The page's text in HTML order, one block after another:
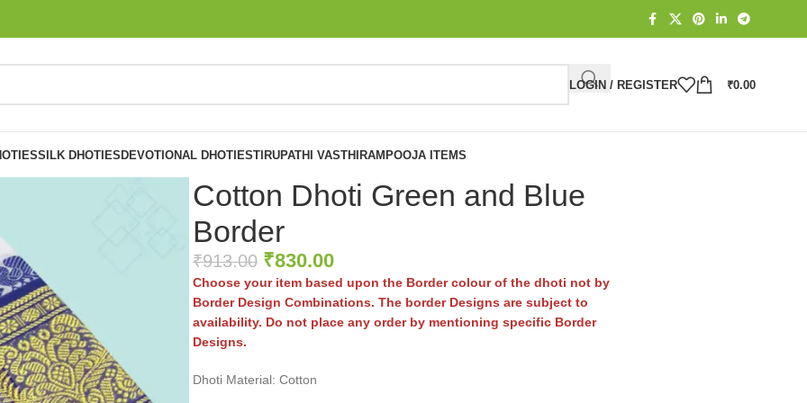
LOGIN / REGISTER ₹0.00
SILK DHOTIESDEVOTIONAL DHOTIESTIRUPATHI VASTHIRAMPOOJA ITEMS
Cotton Dhoti Green and Blue
Border
₹913.00 ₹830.00
Choose your item based upon the Border colour of the dhoti not by
Border Design Combinations. The border Designs are subject to
availability. Do not place any order by mentioning specific Border
Designs.
Dhoti Material: Cotton